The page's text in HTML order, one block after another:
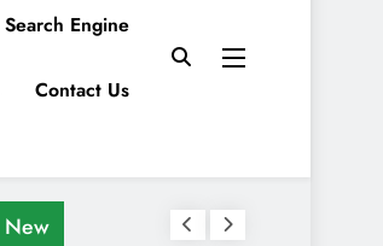
Engine
Contact Us
New